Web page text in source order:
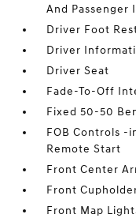
And Passenger
Driver Foot
Driver
Driver Seat
Fade-To-Off
Fixed 50-50
FOB Controls -
Remote Start
Front Center
Front
Front Map